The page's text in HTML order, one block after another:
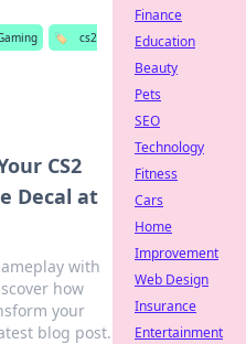
🏷️
cs2
CS2
Decal at
with
how
your
blog post.
Finance
Education
Beauty
Pets
SEO
Technology
Fitness
Cars
Home
Improvement
Web Design
Insurance
Entertainment